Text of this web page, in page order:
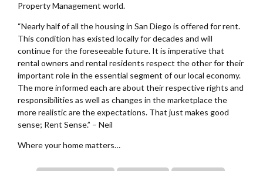
Property Management world.
“Nearly half of all the housing in San Diego is offered for rent.
This condition has existed locally for decades and will
continue for the foreseeable future. It is imperative that
rental owners and rental residents respect the other for their
important role in the essential segment of our local economy.
The more informed each are about their respective rights and
responsibilities as well as changes in the marketplace the
more realistic are the expectations. That just makes good
sense; Rent Sense.” – Neil
Where your home matters…